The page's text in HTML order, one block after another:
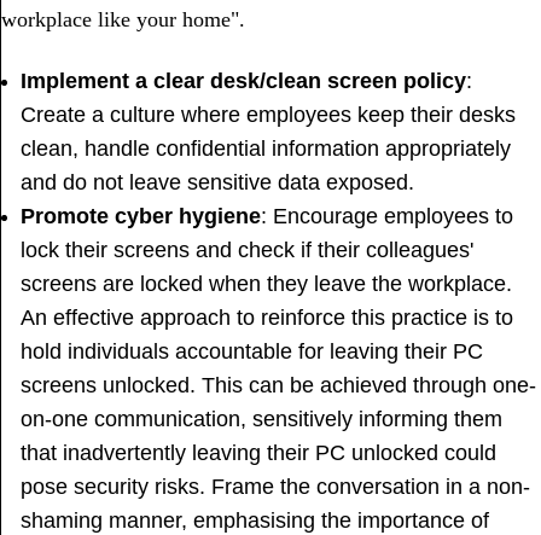
workplace like your home".
Implement a clear desk/clean screen policy:
Create a culture where employees keep their desks
clean, handle confidential information appropriately
and do not leave sensitive data exposed.
Promote cyber hygiene: Encourage employees to
lock their screens and check if their colleagues'
screens are locked when they leave the workplace.
An effective approach to reinforce this practice is to
hold individuals accountable for leaving their PC
screens unlocked. This can be achieved through one-
on-one communication, sensitively informing them
that inadvertently leaving their PC unlocked could
pose security risks. Frame the conversation in a non-
shaming manner, emphasising the importance of